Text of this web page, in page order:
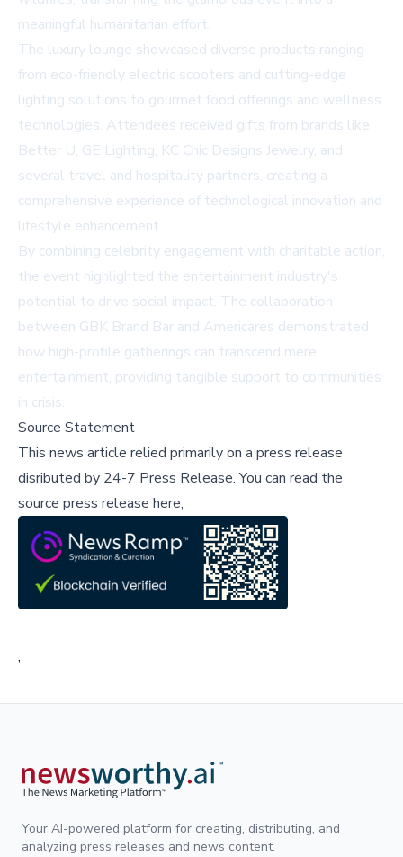
meaningful humanitarian effort.
The luxury lounge showcased diverse products ranging
from eco-friendly electric scooters and cutting-edge
lighting solutions to gourmet food offerings and wellness
technologies. Attendees received gifts from brands like
Better U, GE Lighting, KC Chic Designs Jewelry, and
several travel and hospitality partners, creating a
comprehensive experience of technological innovation and
lifestyle enhancement.
By combining celebrity engagement with charitable action,
the event highlighted the entertainment industry's
potential to drive social impact. The collaboration
between GBK Brand Bar and Americares demonstrated
how high-profile gatherings can transcend mere
entertainment, providing tangible support to communities
in crisis.
Source Statement
This news article relied primarily on a press release
disributed by 24-7 Press Release.You can read the
source press release here,
;
Your AI-powered platform for creating, distributing, and
analyzing press releases and news content.